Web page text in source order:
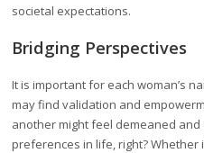
societal expectations.
Bridging Perspectives
It is important for each woman’s
may find validation and
another might feel demeaned and
preferences in life, right? Whether